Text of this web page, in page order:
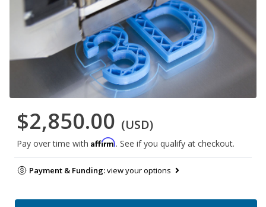
$2,850.00 (USD)
Pay over time with Affirm. See if you qualify at checkout.
Payment & Funding:view your options